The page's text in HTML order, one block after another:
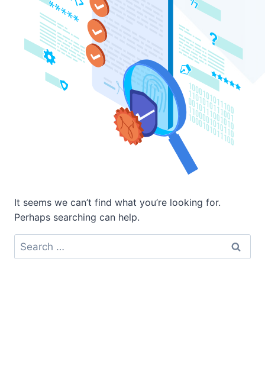
It seems we can’t find what you’re looking for.
Perhaps searching can help.